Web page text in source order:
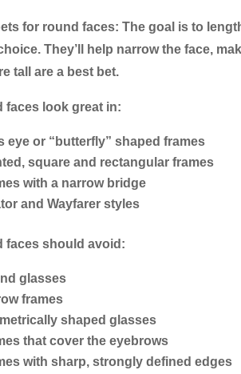
for round faces: The goal is to
They’ll help narrow the face,
tall are a best bet.
faces look great in:
eye or “butterfly” shaped frames
square and rectangular frames
with a narrow bridge
and Wayfarer styles
faces should avoid:
glasses
frames
shaped glasses
that cover the eyebrows
with sharp, strongly defined edges